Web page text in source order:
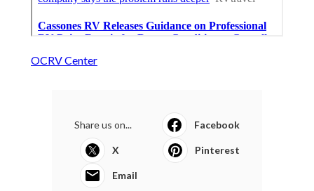
OCRV Center
Share us on... Facebook
X Pinterest
Email